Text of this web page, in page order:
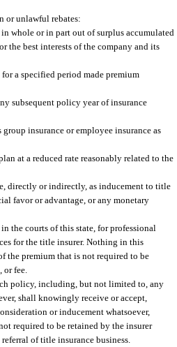
or unlawful rebates:
whole or in part out of surplus accumulated
the best interests of the company and its
a specified period made premium
subsequent policy year of insurance
insurance or employee insurance as
at a reduced rate reasonably related to the
directly or indirectly, as inducement to title
favor or advantage, or any monetary
the courts of this state, for professional
for the title insurer. Nothing in this
the premium that is not required to be
fee.
policy, including, but not limited to, any
shall knowingly receive or accept,
or inducement whatsoever,
required to be retained by the insurer
of title insurance business.